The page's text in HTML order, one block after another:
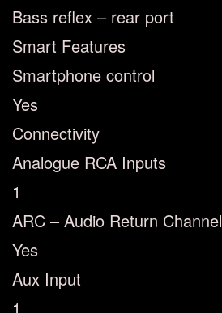
Bass reflex – rear port
Smart Features
Smartphone control
Yes
Connectivity
Analogue RCA Inputs
1
ARC – Audio Return Channel
Yes
Aux Input
1